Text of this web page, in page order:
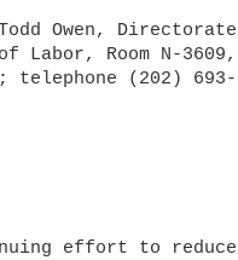
Todd Owen, Directorate
Labor, Room N-3609,
telephone (202) 693-